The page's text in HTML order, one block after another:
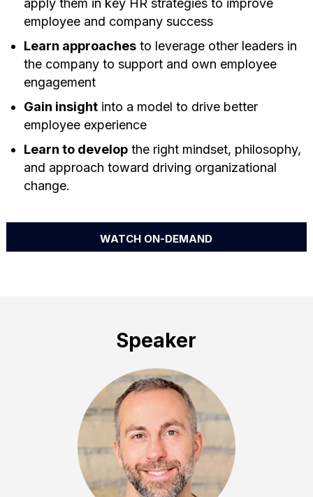
apply them in key HR strategies to improve
employee and company success
Learn approachesto leverage other leaders in
the company to support and own employee
engagement
Gain insightinto a model to drive better
employee experience
Learn to developthe right mindset, philosophy,
and approach toward driving organizational
change.
WATCH ON-DEMAND
Speaker